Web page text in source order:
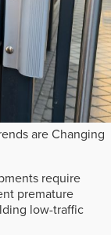
are Changing
require
premature
low-traffic